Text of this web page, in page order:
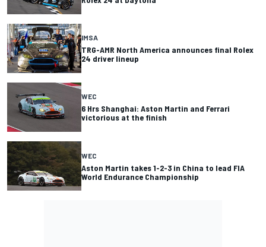
IMSA
TRG-AMR North America announces final Rolex
24 driver lineup
WEC
6 Hrs Shanghai: Aston Martin and Ferrari
victorious at the finish
WEC
Aston Martin takes 1-2-3 in China to lead FIA
World Endurance Championship